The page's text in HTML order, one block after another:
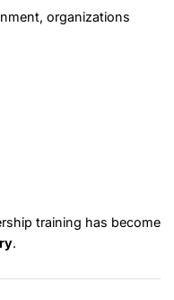
organizations
training has become
.